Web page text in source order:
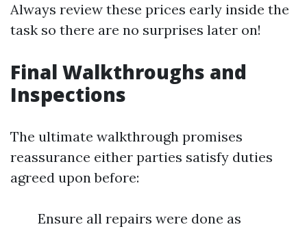
Always review these prices early inside the
task so there are no surprises later on!
Final Walkthroughs and
Inspections
The ultimate walkthrough promises
reassurance either parties satisfy duties
agreed upon before:
Ensure all repairs were done as